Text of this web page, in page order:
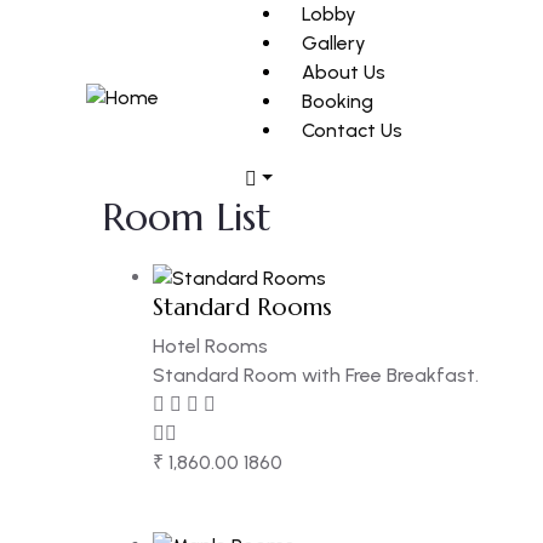
Lobby
Gallery
About Us
Booking
Contact Us
Room List
Standard Rooms
Hotel Rooms
Standard Room with Free Breakfast.
₹ 1,860.00 1860